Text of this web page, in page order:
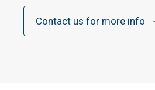
Contact us for more info